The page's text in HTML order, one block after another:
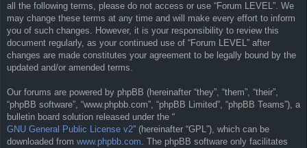
all the following terms, please do not access or use “Forum LEVEL”. We
may change these terms at any time and will make every effort to inform
you of such changes. However, it is your responsibility to review this
document regularly, as your continued use of “Forum LEVEL” after
changes are made constitutes your agreement to be legally bound by the
updated and/or amended terms.
Our forums are powered by phpBB (hereinafter “they”, “them”, “their”,
“phpBB software”, “www.phpbb.com”, “phpBB Limited”, “phpBB Teams”), a
bulletin board solution released under the “
GNU General Public License v2” (hereinafter “GPL”), which can be
downloaded from www.phpbb.com. The phpBB software only facilitates